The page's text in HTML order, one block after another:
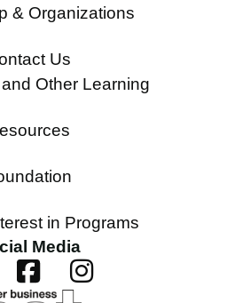
& Organizations
Us
Other Learning
in Programs
Media